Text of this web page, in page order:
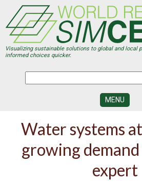
main
content
Visualizing sustainable solutions to global and local
informed choices quicker.
MENU
CENTERS
Water systems
growing
expert